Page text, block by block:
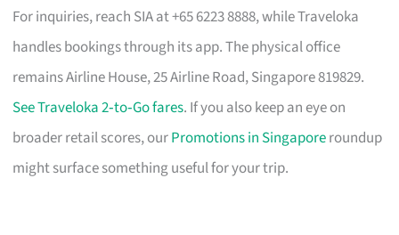
For inquiries, reach SIA at +65 6223 8888, while Traveloka
handles bookings through its app. The physical office
remains Airline House, 25 Airline Road, Singapore 819829.
See Traveloka 2‑to‑Go fares. If you also keep an eye on
broader retail scores, ourPromotions in Singaporeroundup
might surface something useful for your trip.